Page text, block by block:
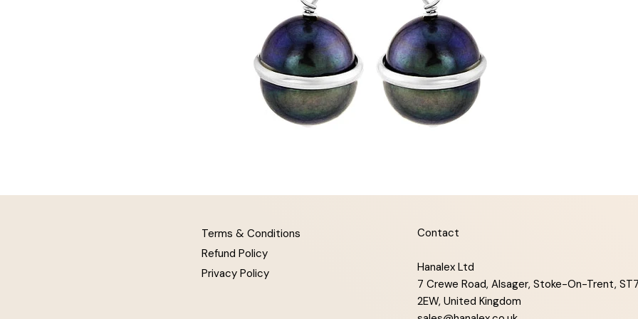
Terms & Conditions
Refund Policy
Privacy Policy
Contact
Hanalex Ltd
7 Crewe Road, Alsager, Stoke-On-Trent,
2EW, United Kingdom